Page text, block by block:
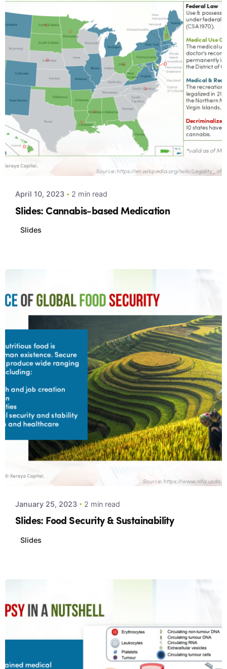
Posted by
Xeraya Admin
April 10, 2023 2 min read
Slides: Cannabis-based Medication
Slides
Posted by
Xeraya Admin
January 25, 2023 2 min read
Slides: Food Security & Sustainability
Slides